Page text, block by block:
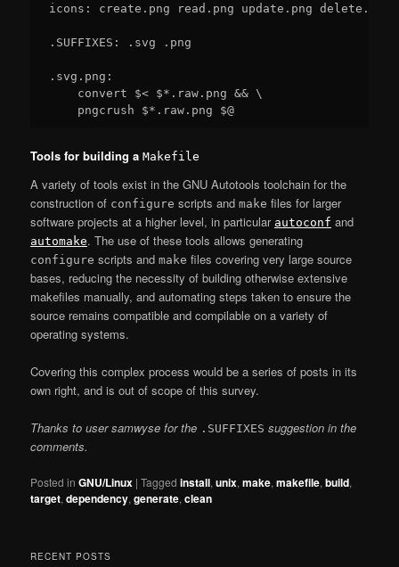
icons: create.png read.png update.png delete.png
.SUFFIXES: .svg .png
.svg.png:
    convert $< $*.raw.png && \
Tools for building aMakefile
A variety of tools exist in the GNU Autotools toolchain for the
construction of configure scripts andmake files for larger
software projects at a higher level, in particular autoconf and
automake. The use of these tools allows generating
configure scripts andmake files covering very large source
bases, reducing the necessity of building otherwise extensive
makefiles manually, and automating steps taken to ensure the
source remains compatible and compilable on a variety of
operating systems.
Covering this complex process would be a series of posts in its
own right, and is out of scope of this survey.
Thanks to user samwyse for the .SUFFIXES suggestion in the
comments.
Posted in GNU/Linux |Tagged install,unix,make,makefile,build,
target,dependency,generate,clean
RECENT POSTS